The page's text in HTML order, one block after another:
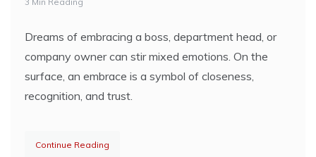
Dreams of embracing a boss, department head, or
company owner can stir mixed emotions. On the
surface, an embrace is a symbol of closeness,
recognition, and trust.
Continue Reading